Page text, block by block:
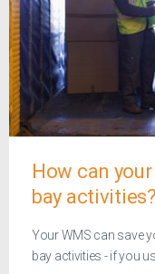
How can
bay activities?
Your WMS can save
bay activities - if you